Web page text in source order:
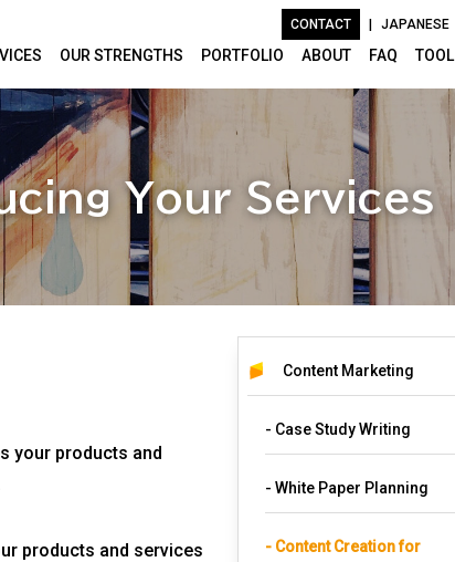
CONTACT JAPANESE
OUR STRENGTHS PORTFOLIO ABOUT FAQ TOOL
Your Services
your products and
products and services
Content Marketing
- Case Study Writing
- White Paper Planning
- Content Creation for